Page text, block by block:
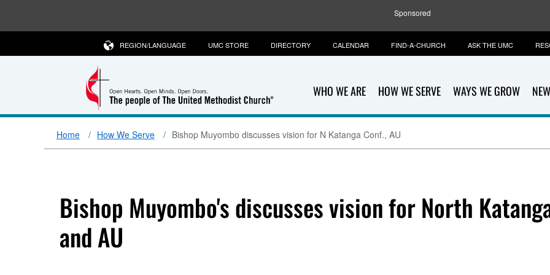
Sponsored
WHO WE ARE HOW WE SERVE WAYS WE GROW
REGION/LANGUAGE UMC STORE DIRECTORY CALENDAR FIND-A-CHURCH ASK THE UMC
Home How We Serve Bishop Muyombo discusses vision for N Katanga Conf., AU
Bishop Muyombo's discusses vision for North
and AU